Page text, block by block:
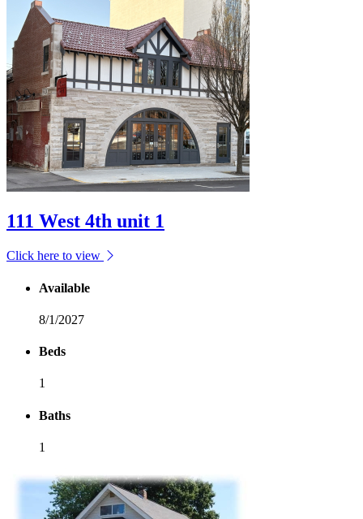
111 West 4th unit 1
Click here to view
Available
8/1/2027
Beds
1
Baths
1